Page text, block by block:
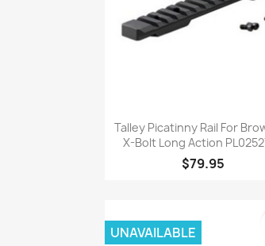
Quick view
Talley Picatinny Rail For
X-Bolt Long Action
$79.95
UNAVAILABLE